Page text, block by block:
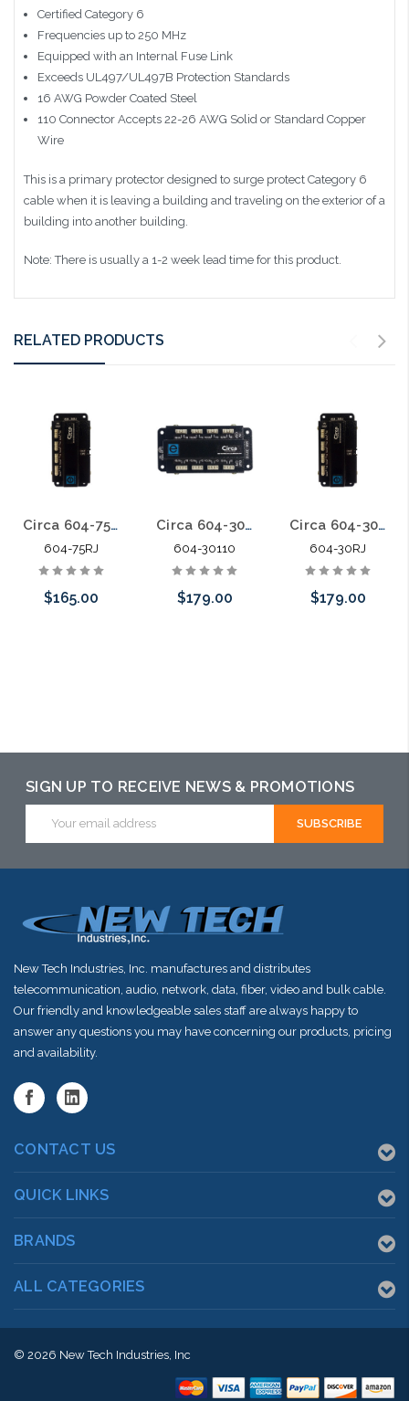
Certified Category 6
Frequencies up to 250 MHz
Equipped with an Internal Fuse Link
Exceeds UL497/UL497B Protection Standards
16 AWG Powder Coated Steel
110 Connector Accepts 22-26 AWG Solid or Standard Copper
Wire
This is a primary protector designed to surge protect Category 6
cable when it is leaving a building and traveling on the exterior of a
building into another building.
Note: There is usually a 1-2 week lead time for this product.
RELATED PRODUCTS
Circa 604-75RJ Category 6 Building Entrance Protector 110-RJ45 75V POE
604-75RJ
$165.00
Circa 604-30110 Category 6 Building Entrance Protector 110-110 30V
604-30110
$179.00
Circa 604-30RJ Category 6 Building Entrance Protector 110-RJ45 30V
604-30RJ
$179.00
SIGN UP TO RECEIVE NEWS & PROMOTIONS
Address
New Tech Industries, Inc. manufactures and distributes
telecommunication, audio, network, data, fiber, video and bulk cable.
Our friendly and knowledgeable sales staff are always happy to
answer any questions you may have concerning our products, pricing
and availability.
CONTACT US
QUICK LINKS
BRANDS
ALL CATEGORIES
© 2026 New Tech Industries, Inc